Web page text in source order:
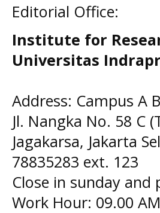
Editorial Office:
Institute for
Universitas
Address: Campus A
Jl. Nangka No. 58 C
Jagakarsa, Jakarta
78835283 ext. 123
Close in sunday
Work Hour: 09.00